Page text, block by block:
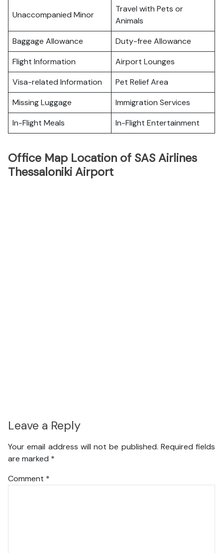
Unaccompanied Minor
Travel with Pets or
Animals
Baggage Allowance
Duty-free Allowance
Flight Information
Airport Lounges
Visa-related Information
Pet Relief Area
Missing Luggage
Immigration Services
In-Flight Meals
In-Flight Entertainment
Office Map Location of SAS Airlines
Thessaloniki Airport
Leave a Reply
Your email address will not be published. Required fields
are marked *
Comment *